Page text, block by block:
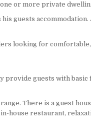
or more private
guests
looking for
provide guests with
There is a guest
house restaurant,